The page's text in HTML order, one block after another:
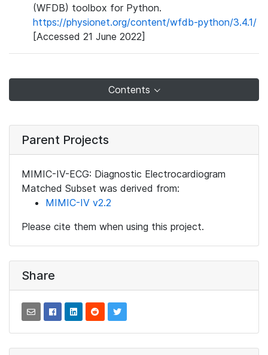
(WFDB) toolbox for Python.
https://physionet.org/content/wfdb-python/3.4.1/
[Accessed 21 June 2022]
Contents
Parent Projects
MIMIC-IV-ECG: Diagnostic Electrocardiogram
Matched Subset was derived from:
MIMIC-IV v2.2
Please cite them when using this project.
Share